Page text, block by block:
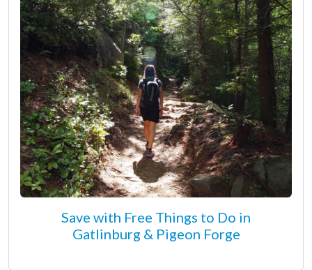
Save with Free Things to Do in
Gatlinburg & Pigeon Forge